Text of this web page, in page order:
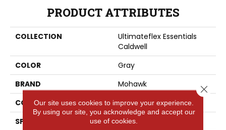
PRODUCT ATTRIBUTES
COLLECTION
Ultimateflex Essentials
Caldwell
COLOR
Gray
BRAND
Mohawk
CONSTRUCTION
LMF
SPECIES
Oak
Our site uses cookies to improve your experience.
By using our site, you acknowledge and accept our
use of cookies.
Close